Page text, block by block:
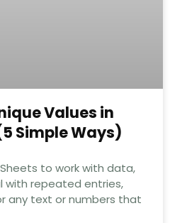
Values in
Simple Ways)
to work with data,
with repeated entries,
any text or numbers that